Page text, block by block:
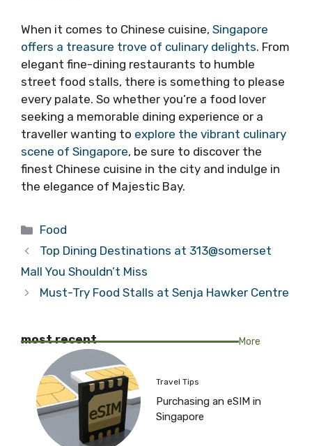
When it comes to Chinese cuisine, Singapore
offers a treasure trove of culinary delights. From
elegant fine-dining restaurants to humble
street food stalls, there is something to please
every palate. So whether you’re a food lover
seeking a memorable dining experience or a
traveller wanting to explore the vibrant culinary
scene of Singapore, be sure to discover the
finest Chinese cuisine in the city and indulge in
the elegance of Majestic Bay.
Categories
Food
Top Dining Destinations at 313@somerset
Mall You Shouldn’t Miss
Must-Try Food Stalls at Senja Hawker Centre
most recent More
Travel Tips
Purchasing an eSIM in
Singapore